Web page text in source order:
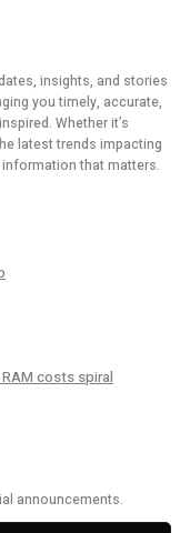
insights, and stories
you timely, accurate,
Whether it’s
latest trends impacting
that matters.
costs spiral
announcements.